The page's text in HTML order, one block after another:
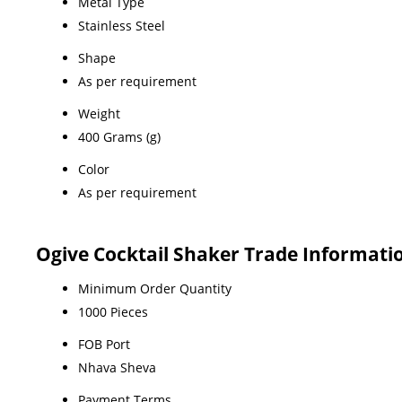
Stainless Steel
Shape
As per requirement
Weight
400 Grams (g)
Color
As per requirement
Ogive Cocktail Shaker Trade
Minimum Order Quantity
1000 Pieces
FOB Port
Nhava Sheva